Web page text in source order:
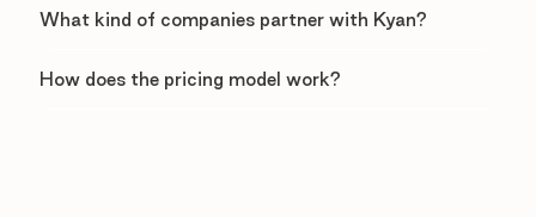
What kind of companies partner with Kyan?
How does the pricing model work?